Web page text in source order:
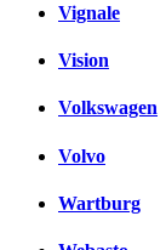
Vignale
Vision
Volkswagen
Volvo
Wartburg